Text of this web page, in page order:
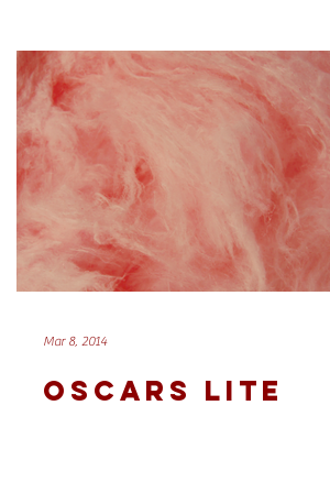
OSCARS LITE
Mar 8, 2014